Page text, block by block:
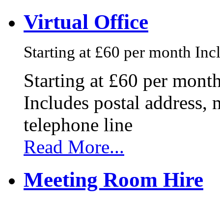
Virtual Office
Starting at £60 per month
Starting at £60 per
Includes postal
telephone line
Read More...
Meeting Room Hire